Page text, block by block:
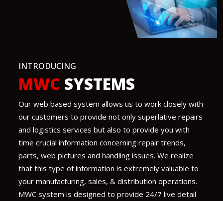
INTRODUCING
MWC SYSTEMS
Our web based system allows us to work closely with
our customers to provide not only superlative repairs
and logistics services but also to provide you with
time crucial information concerning repair trends,
parts, web pictures and handling issues. We realize
that this type of information is extremely valuable to
your manufacturing, sales, & distribution operations.
MWC system is designed to provide 24/7 live detail